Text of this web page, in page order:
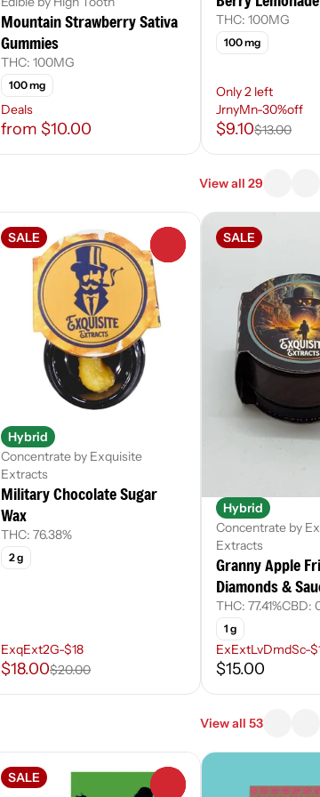
Mountain Strawberry Sativa
Gummies
THC: 100MG
100 mg
Deals
from $10.00
THC: 100MG
100 mg
Only 2 left
JrnyMn-30%off
$9.10$13.00
View all 29
SALE
Hybrid
Concentrate by Exquisite
Extracts
Military Chocolate Sugar
Wax
THC: 76.38%
2 g
ExqExt2G-$18
$18.00$20.00
SALE
Hybrid
Concentrate by
Extracts
Granny Apple
Diamonds &
THC: 77.41%CBD:
1 g
ExExtLvDmdSc-
$15.00
View all 53
SALE